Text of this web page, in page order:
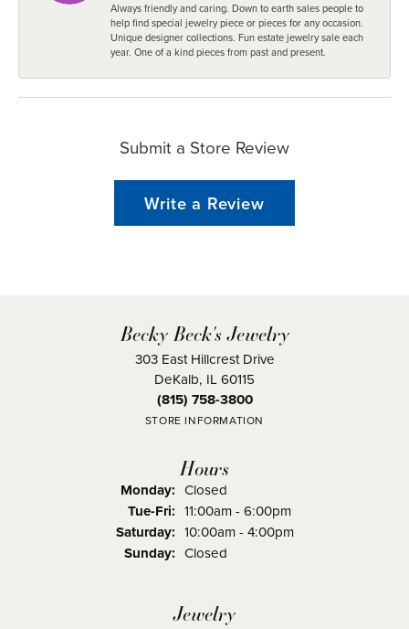
Always friendly and caring. Down to earth sales people to
help find special jewelry piece or pieces for any occasion.
Unique designer collections. Fun estate jewelry sale each
year. One of a kind pieces from past and present.
Submit a Store Review
Write a Review
Becky Beck's Jewelry
303 East Hillcrest Drive
DeKalb, IL 60115
(815) 758-3800
STORE INFORMATION
Hours
Monday: Closed
Tue-Fri:Tuesday - Friday:
11:00am - 6:00pm
Saturday: 10:00am - 4:00pm
Sunday: Closed
Jewelry